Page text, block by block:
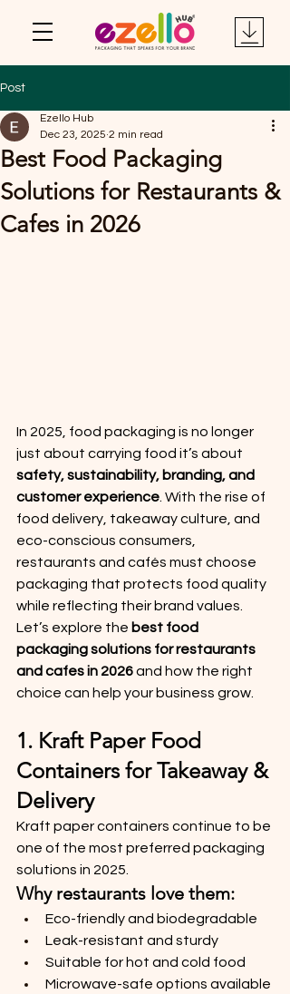
Post
Best Food Packaging
Solutions for Restaurants &
Cafes in 2026
Ezello Hub
Dec 23, 2025 2 min read
In 2025, food packaging is no longer
just about carrying food it’s about
safety, sustainability, branding, and
customer experience . With the rise of
food delivery, takeaway culture, and
eco-conscious consumers,
restaurants and cafés must choose
packaging that protects food quality
while reflecting their brand values.
Let’s explore the best food
packaging solutions for restaurants
and cafes in 2026 and how the right
choice can help your business grow.
1. Kraft Paper Food
Containers for Takeaway &
Delivery
Kraft paper containers continue to be
one of the most preferred packaging
solutions in 2025.
Why restaurants love them:
Eco-friendly and biodegradable
Leak-resistant and sturdy
Suitable for hot and cold food
Microwave-safe options available